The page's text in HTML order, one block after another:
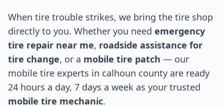
When tire trouble strikes, we bring the tire shop
directly to you. Whether you need emergency
tire repair near me, roadside assistance for
tire change, or a mobile tire patch — our
mobile tire experts in calhoun county are ready
24 hours a day, 7 days a week as your trusted
mobile tire mechanic.